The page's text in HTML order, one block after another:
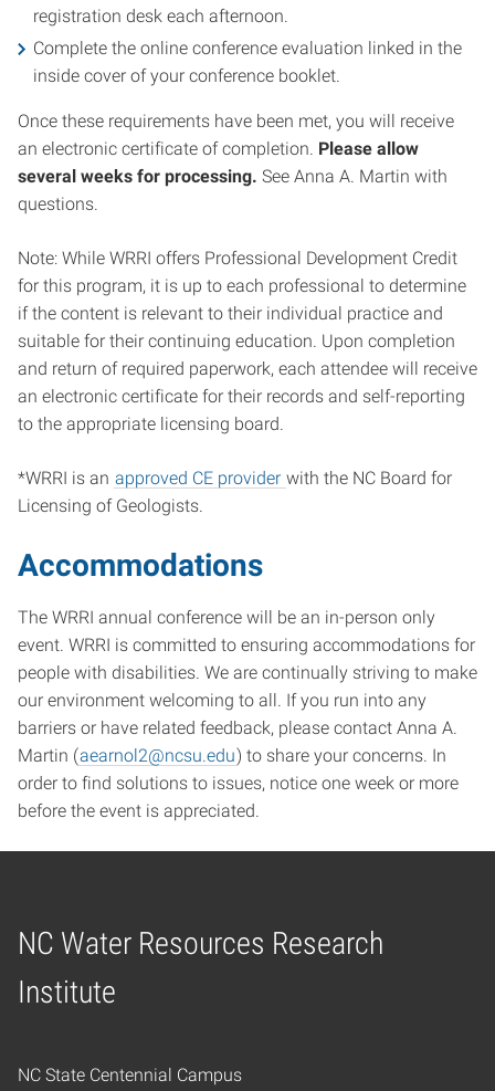
registration desk each afternoon.
Complete the online conference evaluation linked in the
inside cover of your conference booklet.
Once these requirements have been met, you will receive
an electronic certificate of completion. Please allow
several weeks for processing. See Anna A. Martin with
questions.
Note: While WRRI offers Professional Development Credit
for this program, it is up to each professional to determine
if the content is relevant to their individual practice and
suitable for their continuing education. Upon completion
and return of required paperwork, each attendee will receive
an electronic certificate for their records and self-reporting
to the appropriate licensing board.
*WRRI is an approved CE provider with the NC Board for
Licensing of Geologists.
Accommodations
The WRRI annual conference will be an in-person only
event. WRRI is committed to ensuring accommodations for
people with disabilities. We are continually striving to make
our environment welcoming to all. If you run into any
barriers or have related feedback, please contact Anna A.
Martin (aearnol2@ncsu.edu) to share your concerns. In
order to find solutions to issues, notice one week or more
before the event is appreciated.
NC Water Resources Research
Institute
Home
NC State Centennial Campus